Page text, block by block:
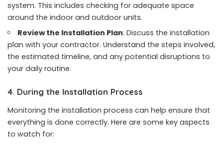
system. This includes checking for adequate space
around the indoor and outdoor units.
Review the Installation Plan: Discuss the installation
plan with your contractor. Understand the steps involved,
the estimated timeline, and any potential disruptions to
your daily routine.
4. During the Installation Process
Monitoring the installation process can help ensure that
everything is done correctly. Here are some key aspects
to watch for: